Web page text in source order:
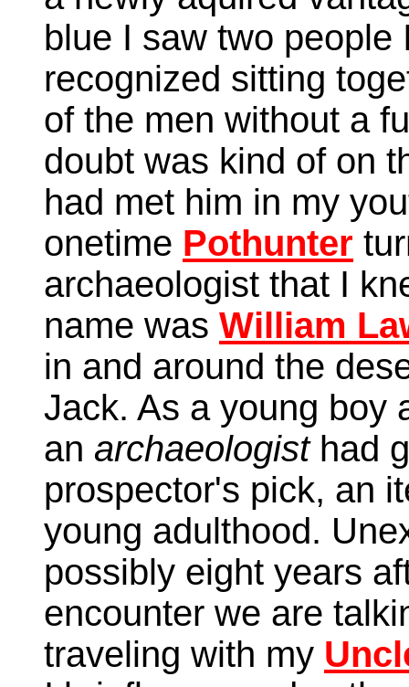
blue I saw two people
recognized sitting
of the men without a
doubt was kind of on
had met him in my
onetime Pothunter
archaeologist that I
name was William
in and around the
Jack. As a young boy
an archaeologisthad
prospector's pick, an
young adulthood.
possibly eight years
encounter we are
traveling with my